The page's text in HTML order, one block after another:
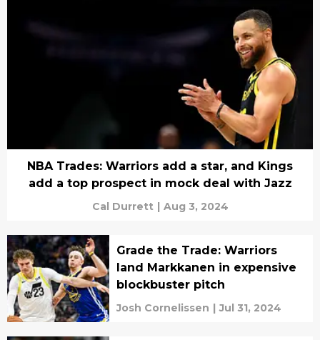
NBA Trades: Warriors add a star, and Kings
add a top prospect in mock deal with Jazz
Cal Durrett | Aug 3, 2024
Grade the Trade: Warriors
land Markkanen in expensive
blockbuster pitch
Josh Cornelissen | Jul 31, 2024